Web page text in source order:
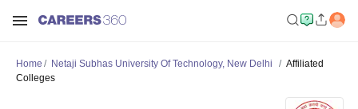
Home Netaji Subhas University Of Technology, New Delhi
Affiliated
Colleges